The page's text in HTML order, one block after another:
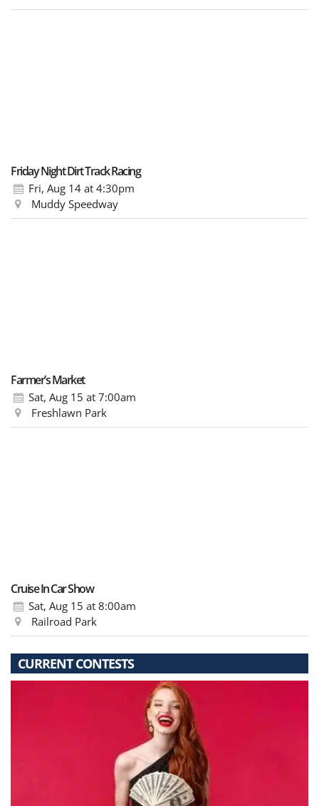
Friday Night Dirt Track Racing
Fri, Aug 14 at 4:30pm
Muddy Speedway
Farmer’s Market
Sat, Aug 15 at 7:00am
Freshlawn Park
Cruise In Car Show
Sat, Aug 15 at 8:00am
Railroad Park
CURRENT CONTESTS